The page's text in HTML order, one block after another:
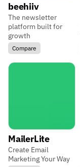
beehiiv
The newsletter
platform built for
growth
Compare
MailerLite
Create Email
Marketing Your Way